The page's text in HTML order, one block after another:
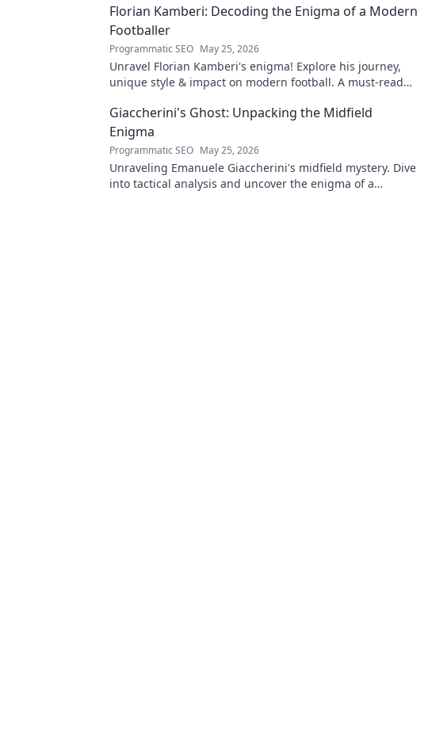
Florian Kamberi: Decoding the Enigma of a Modern
Footballer
Programmatic SEO May 25, 2026
Unravel Florian Kamberi's enigma! Explore his journey,
unique style & impact on modern football. A must-read
Giaccherini's Ghost: Unpacking the Midfield
Enigma
Programmatic SEO May 25, 2026
Unraveling Emanuele Giaccherini's midfield mystery. Dive
into tactical analysis and uncover the enigma of a